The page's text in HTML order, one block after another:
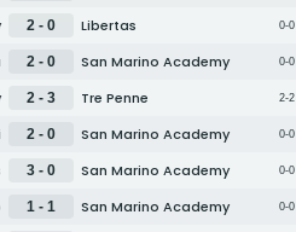
2 - 0 Libertas 0-0
2 - 0 San Marino Academy 0-0
2 - 3 Tre Penne 2-2
2 - 0 San Marino Academy 0-0
3 - 0 San Marino Academy 0-0
1 - 1 San Marino Academy 0-0